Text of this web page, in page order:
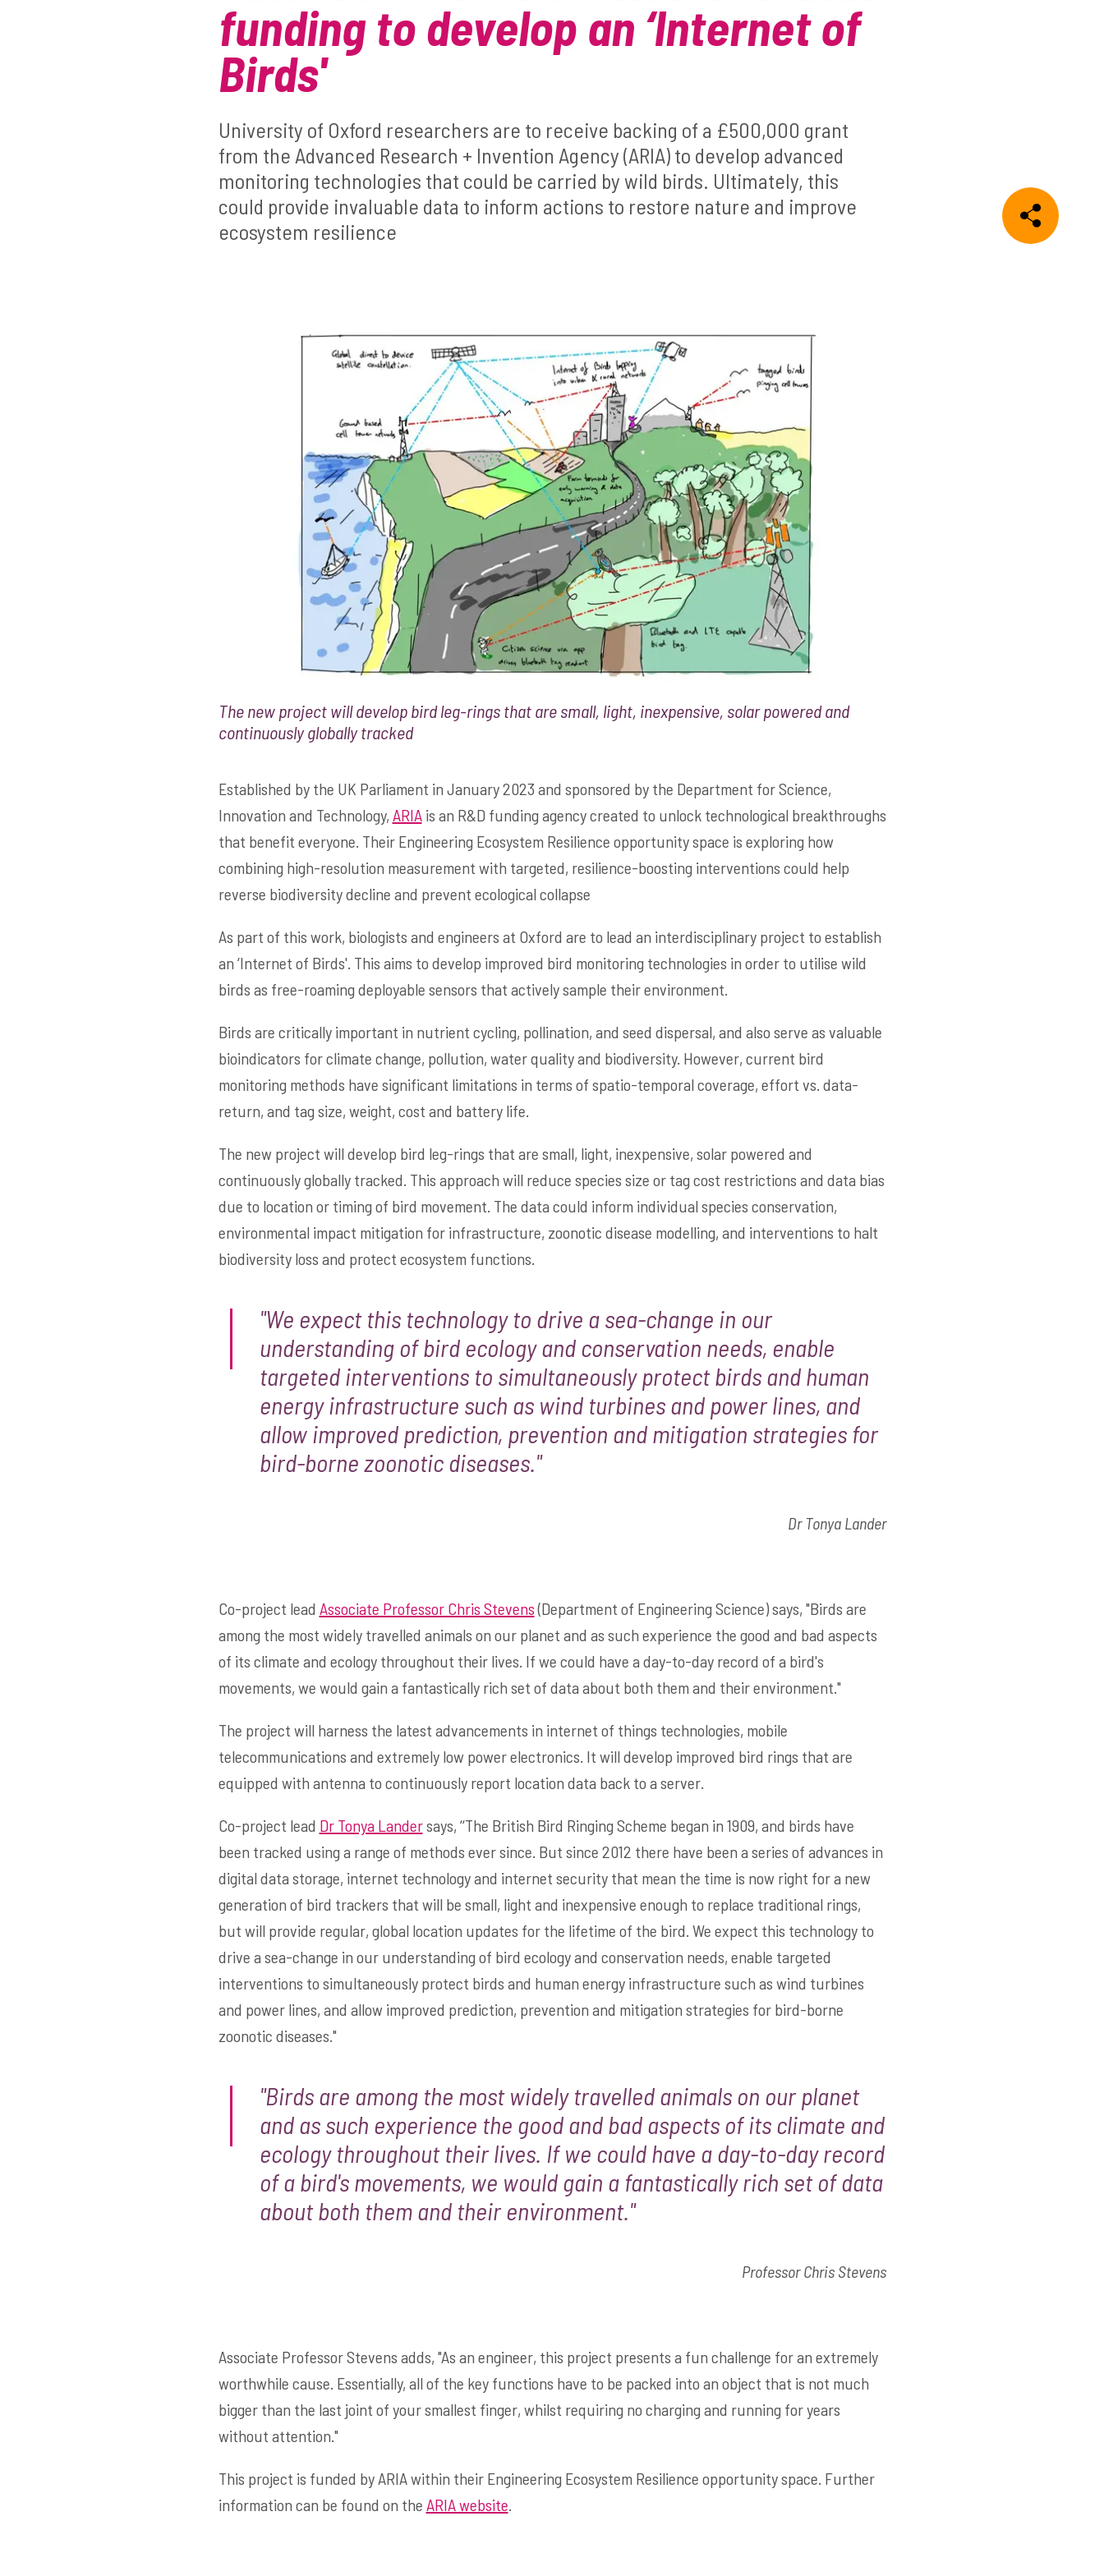
funding to develop an ‘Internet of
Birds'
University of Oxford researchers are to receive backing of a £500,000 grant
from the Advanced Research + Invention Agency (ARIA) to develop advanced
monitoring technologies that could be carried by wild birds. Ultimately, this
could provide invaluable data to inform actions to restore nature and improve
ecosystem resilience
The new project will develop bird leg-rings that are small, light, inexpensive, solar powered and
continuously globally tracked
Established by the UK Parliament in January 2023 and sponsored by the Department for Science,
Innovation and Technology, ARIAis an R&D funding agency created to unlock technological breakthroughs
that benefit everyone. Their Engineering Ecosystem Resilience opportunity space is exploring how
combining high-resolution measurement with targeted, resilience-boosting interventions could help
reverse biodiversity decline and prevent ecological collapse
As part of this work, biologists and engineers at Oxford are to lead an interdisciplinary project to establish
an ‘Internet of Birds'. This aims to develop improved bird monitoring technologies in order to utilise wild
birds as free-roaming deployable sensors that actively sample their environment.
Birds are critically important in nutrient cycling, pollination, and seed dispersal, and also serve as valuable
bioindicators for climate change, pollution, water quality and biodiversity. However, current bird
monitoring methods have significant limitations in terms of spatio-temporal coverage, effort vs. data-
return, and tag size, weight, cost and battery life.
The new project will develop bird leg-rings that are small, light, inexpensive, solar powered and
continuously globally tracked. This approach will reduce species size or tag cost restrictions and data bias
due to location or timing of bird movement. The data could inform individual species conservation,
environmental impact mitigation for infrastructure, zoonotic disease modelling, and interventions to halt
biodiversity loss and protect ecosystem functions.
"We expect this technology to drive a sea-change in our
understanding of bird ecology and conservation needs, enable
targeted interventions to simultaneously protect birds and human
energy infrastructure such as wind turbines and power lines, and
allow improved prediction, prevention and mitigation strategies for
bird-borne zoonotic diseases."
Dr Tonya Lander
Co-project lead Associate Professor Chris Stevens(Department of Engineering Science) says, "Birds are
among the most widely travelled animals on our planet and as such experience the good and bad aspects
of its climate and ecology throughout their lives. If we could have a day-to-day record of a bird's
movements, we would gain a fantastically rich set of data about both them and their environment."
The project will harness the latest advancements in internet of things technologies, mobile
telecommunications and extremely low power electronics. It will develop improved bird rings that are
equipped with antenna to continuously report location data back to a server.
Co-project lead Dr Tonya Landersays, ‘‘The British Bird Ringing Scheme began in 1909, and birds have
been tracked using a range of methods ever since. But since 2012 there have been a series of advances in
digital data storage, internet technology and internet security that mean the time is now right for a new
generation of bird trackers that will be small, light and inexpensive enough to replace traditional rings,
but will provide regular, global location updates for the lifetime of the bird. We expect this technology to
drive a sea-change in our understanding of bird ecology and conservation needs, enable targeted
interventions to simultaneously protect birds and human energy infrastructure such as wind turbines
and power lines, and allow improved prediction, prevention and mitigation strategies for bird-borne
zoonotic diseases."
"Birds are among the most widely travelled animals on our planet
and as such experience the good and bad aspects of its climate and
ecology throughout their lives. If we could have a day-to-day record
of a bird's movements, we would gain a fantastically rich set of data
about both them and their environment."
Professor Chris Stevens
Associate Professor Stevens adds, "As an engineer, this project presents a fun challenge for an extremely
worthwhile cause. Essentially, all of the key functions have to be packed into an object that is not much
bigger than the last joint of your smallest finger, whilst requiring no charging and running for years
without attention."
This project is funded by ARIA within their Engineering Ecosystem Resilience opportunity space. Further
information can be found on the ARIA website.